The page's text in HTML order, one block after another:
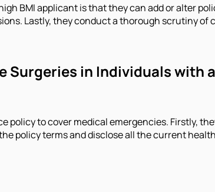
BMI applicant is that they can add or alter
Lastly, they conduct a thorough scrutiny of
Surgeries in Individuals with
policy to cover medical emergencies. Firstly,
policy terms and disclose all the current